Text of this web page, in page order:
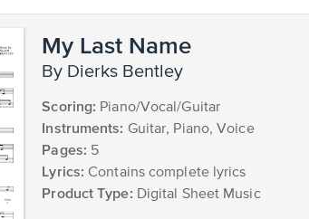
My Last Name
by Dierks Bentley
Scoring: Piano/Vocal/Guitar
Instruments: Guitar, Piano, Voice
Pages: 5
Lyrics: Contains complete lyrics
Product Type: Digital Sheet Music